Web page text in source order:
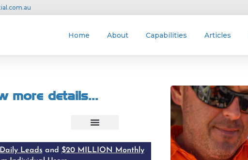
Home About Capabilities Articles
more details...